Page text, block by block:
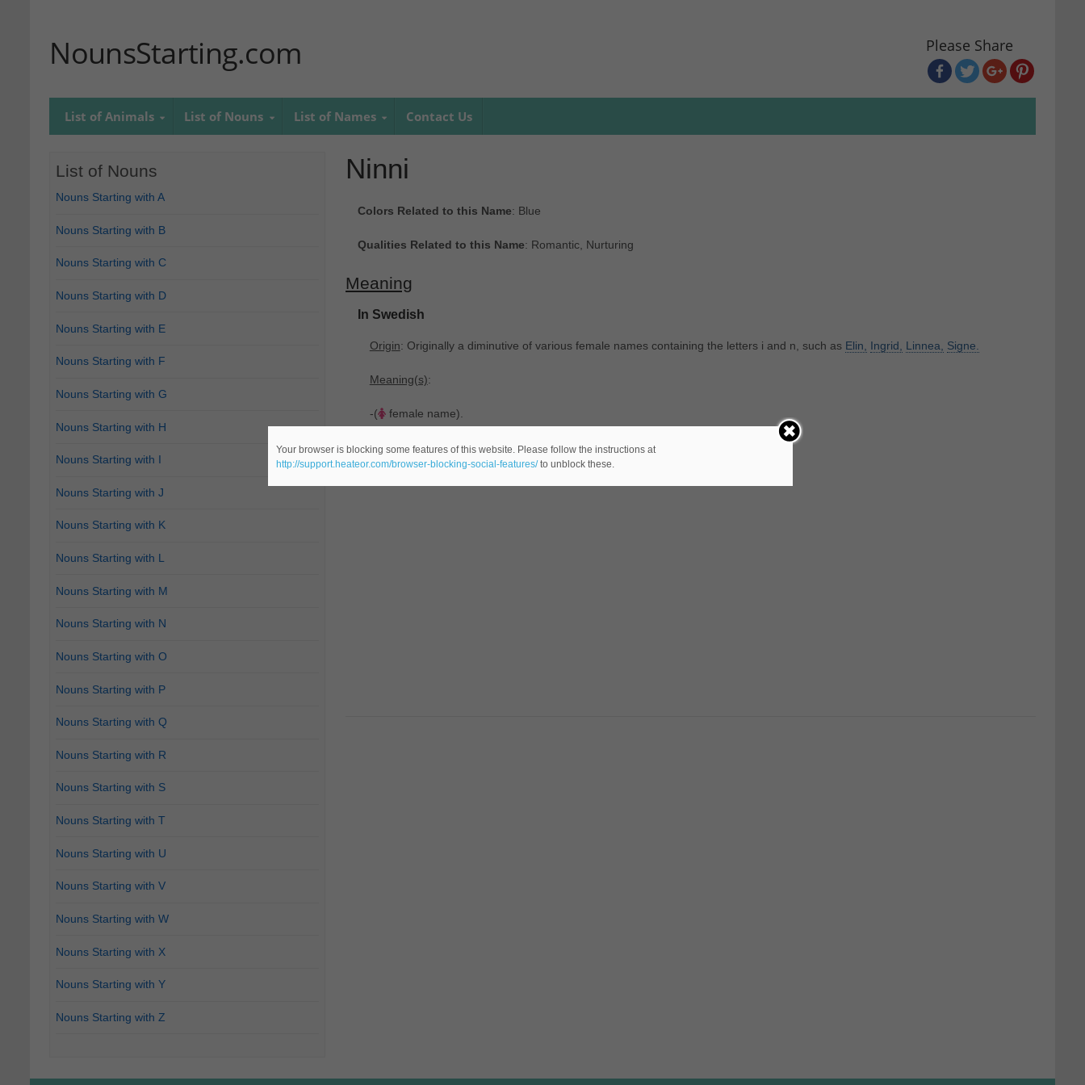
NounsStarting.com Please Share
List of Animals List of Nouns List of Names Contact Us
Ninni
Colors Related to this Name: Blue
Qualities Related to this Name: Romantic, Nurturing
Meaning
In Swedish
Origin: Originally a diminutive of various female names containing the letters i and n, such as Elin, Ingrid, Linnea, Signe.
Meaning(s):
-( female name).
List of Nouns
Nouns Starting with A
Nouns Starting with B
Nouns Starting with C
Nouns Starting with D
Nouns Starting with E
Nouns Starting with F
Nouns Starting with G
Nouns Starting with H
Nouns Starting with I
Nouns Starting with J
Nouns Starting with K
Nouns Starting with L
Nouns Starting with M
Nouns Starting with N
Nouns Starting with O
Nouns Starting with P
Nouns Starting with Q
Nouns Starting with R
Nouns Starting with S
Nouns Starting with T
Nouns Starting with U
Nouns Starting with V
Nouns Starting with W
Nouns Starting with X
Nouns Starting with Y
Nouns Starting with Z
Your browser is blocking some features of this website. Please follow the instructions at
http://support.heateor.com/browser-blocking-social-features/to unblock these.